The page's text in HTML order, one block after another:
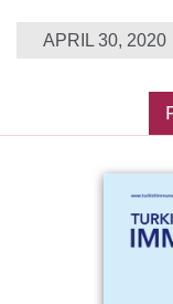
APRIL 30, 2020